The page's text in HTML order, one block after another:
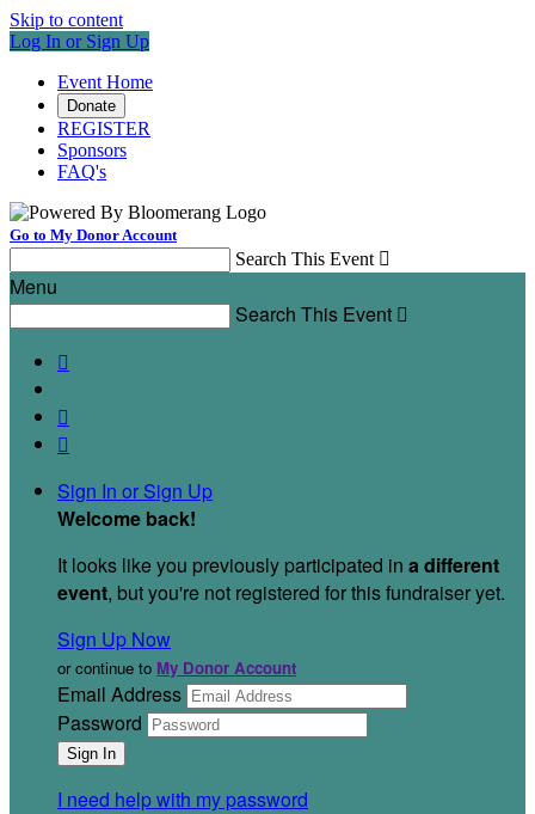
Skip to content
Log In or Sign Up
Event Home
Donate
REGISTER
Sponsors
FAQ's
Go to My Donor Account
Search This Event 
Menu
Search This Event 



Sign In or Sign Up
Welcome back!
It looks like you previously participated in a different
event, but you're not registered for this fundraiser yet.
Sign Up Now
or continue to My Donor Account
Email Address
Password
I need help with my password